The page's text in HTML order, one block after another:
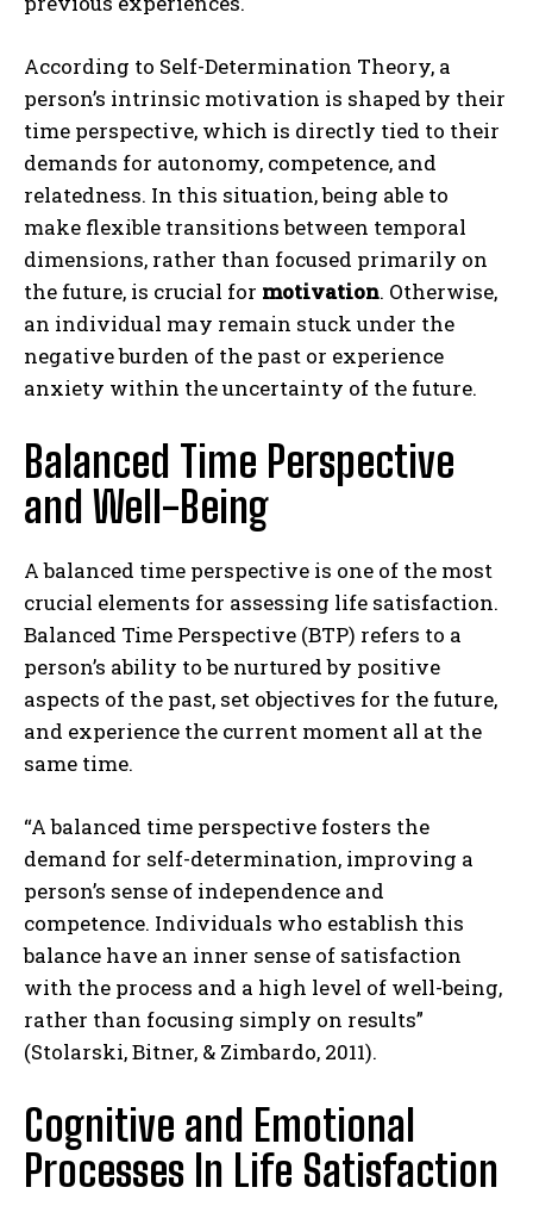
According to Self-Determination Theory, a
person’s intrinsic motivation is shaped by their
time perspective, which is directly tied to their
demands for autonomy, competence, and
relatedness. In this situation, being able to
make flexible transitions between temporal
dimensions, rather than focused primarily on
the future, is crucial for motivation. Otherwise,
an individual may remain stuck under the
negative burden of the past or experience
anxiety within the uncertainty of the future.
Balanced Time Perspective
and Well-Being
A balanced time perspective is one of the most
crucial elements for assessing life satisfaction.
Balanced Time Perspective (BTP) refers to a
person’s ability to be nurtured by positive
aspects of the past, set objectives for the future,
and experience the current moment all at the
same time.
“A balanced time perspective fosters the
demand for self-determination, improving a
person’s sense of independence and
competence. Individuals who establish this
balance have an inner sense of satisfaction
with the process and a high level of well-being,
rather than focusing simply on results”
(Stolarski, Bitner, & Zimbardo, 2011).
Cognitive and Emotional
Processes In Life Satisfaction